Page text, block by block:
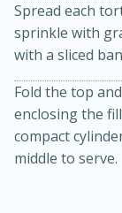
Chicken
Coconut
15 minutes
Spread each
sprinkle with
with a sliced
Fold the top
enclosing the
compact
middle to serve.